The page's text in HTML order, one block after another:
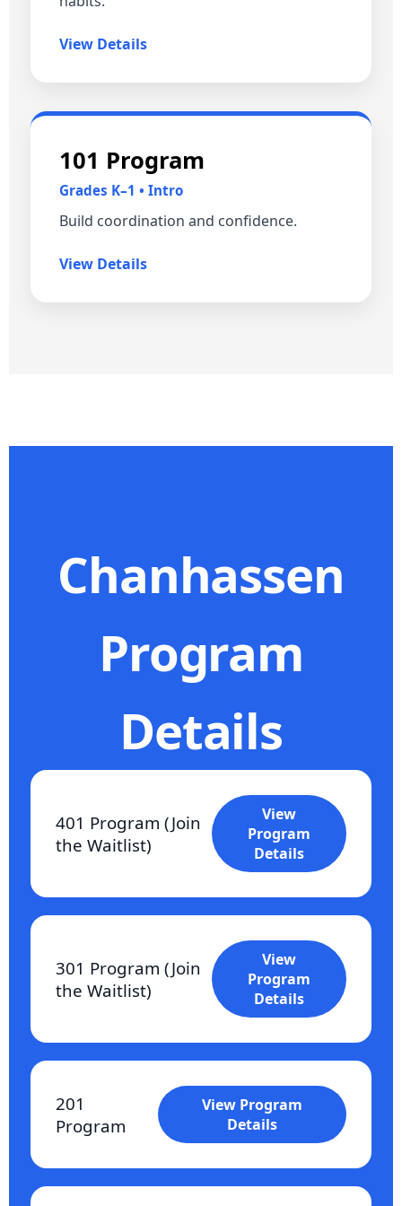
View Details
101 Program
Grades K–1 • Intro
Build coordination and confidence.
View Details
Chanhassen
Program
Details
401 Program (Join
the Waitlist)
View
Program
Details
301 Program (Join
the Waitlist)
View
Program
Details
201
Program
View Program
Details